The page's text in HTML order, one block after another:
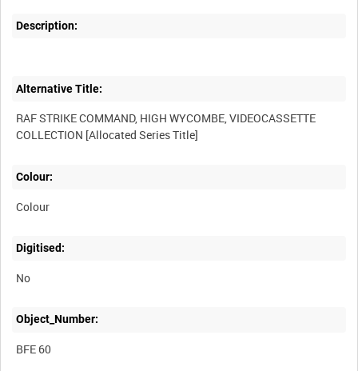
Description:
Alternative Title:
RAF STRIKE COMMAND, HIGH WYCOMBE, VIDEOCASSETTE
Colour:
Colour
Digitised:
No
Object_Number:
BFE 60